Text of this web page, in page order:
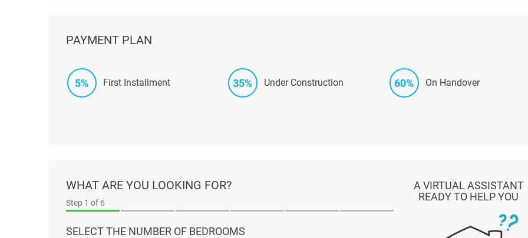
PAYMENT PLAN
5% First Installment 35% Under Construction 60% On Handover
WHAT ARE YOU LOOKING FOR?
Step 1 of 6
SELECT THE NUMBER OF BEDROOMS
A VIRTUAL ASSISTANT
READY TO HELP YOU